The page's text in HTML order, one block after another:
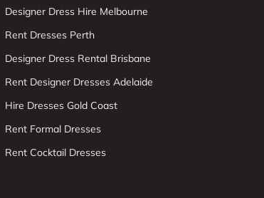
Designer Dress Hire Melbourne
Rent Dresses Perth
Designer Dress Rental Brisbane
Rent Designer Dresses Adelaide
Hire Dresses Gold Coast
Rent Formal Dresses
Rent Cocktail Dresses